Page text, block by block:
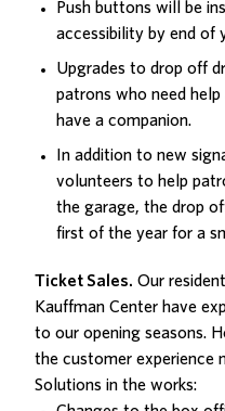
Push buttons will be
accessibility by end of
Upgrades to drop off
patrons who need help
have a companion.
In addition to new
volunteers to help
the garage, the drop
first of the year for a
Ticket Sales. Our
Kauffman Center have
to our opening seasons.
the customer experience
Solutions in the works: